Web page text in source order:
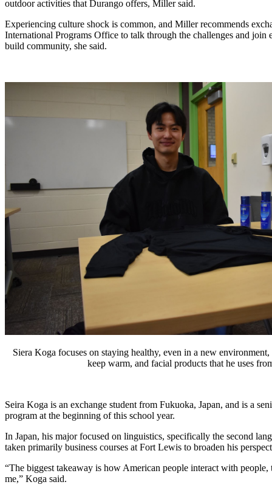
outdoor activities that Durango offers, Miller said.
International Programs Office to talk through the challenges and join
build community, she said.
Siera Koga focuses on staying healthy, even in a new
keep warm, and facial products that he uses
Seira Koga is an exchange student from Fukuoka, Japan, and is a
program at the beginning of this school year.
In Japan, his major focused on linguistics, specifically the second
taken primarily business courses at Fort Lewis to broaden his
“The biggest takeaway is how American people interact with people,
me,” Koga said.